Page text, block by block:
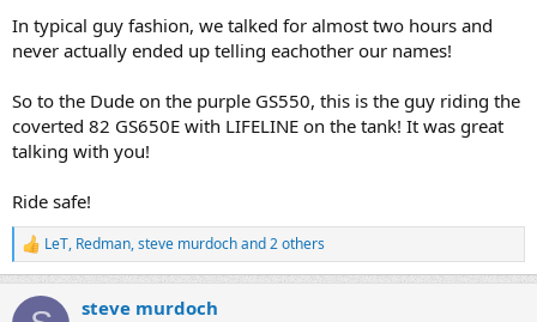
In typical guy fashion, we talked for almost two hours and
never actually ended up telling eachother our names!
So to the Dude on the purple GS550, this is the guy riding the
coverted 82 GS650E with LIFELINE on the tank! It was great
talking with you!
Ride safe!
R
e
c
LeT, Redman,steve murdochand 2 others
steve murdoch